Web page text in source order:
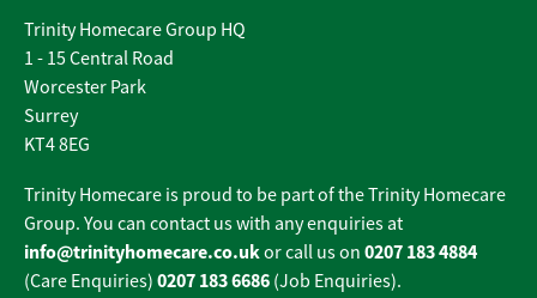
Trinity Homecare Group HQ
1 - 15 Central Road
Worcester Park
Surrey
KT4 8EG
Trinity Homecare is proud to be part of the Trinity Homecare
Group. You can contact us with any enquiries at
info@trinityhomecare.co.ukor call us on 0207 183 4884
(Care Enquiries) 0207 183 6686 (Job Enquiries).